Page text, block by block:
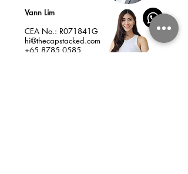
Vann Lim
CEA No.: R071841G
hi@thecapstacked.com
+65 8785 0585